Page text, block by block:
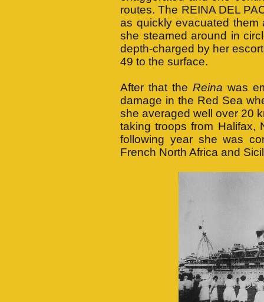
routes. The REINA DEL
as quickly evacuated them
she steamed around in
depth-charged by her
49 to the surface.
After that the Reina was
damage in the Red Sea
she averaged well over 20
taking troops from Halifax,
following year she was
French North Africa and